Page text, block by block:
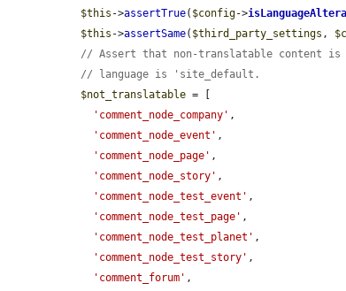
$this ->assertTrue( $config->
$this ->assertSame( $third_party_settings ,
// Assert that non-translatable content is
// language is 'site_default.
$not_translatable = [
'comment_node_company' ,
'comment_node_event' ,
'comment_node_page' ,
'comment_node_story' ,
'comment_node_test_event' ,
'comment_node_test_page' ,
'comment_node_test_planet' ,
'comment_node_test_story' ,
'comment_forum' ,